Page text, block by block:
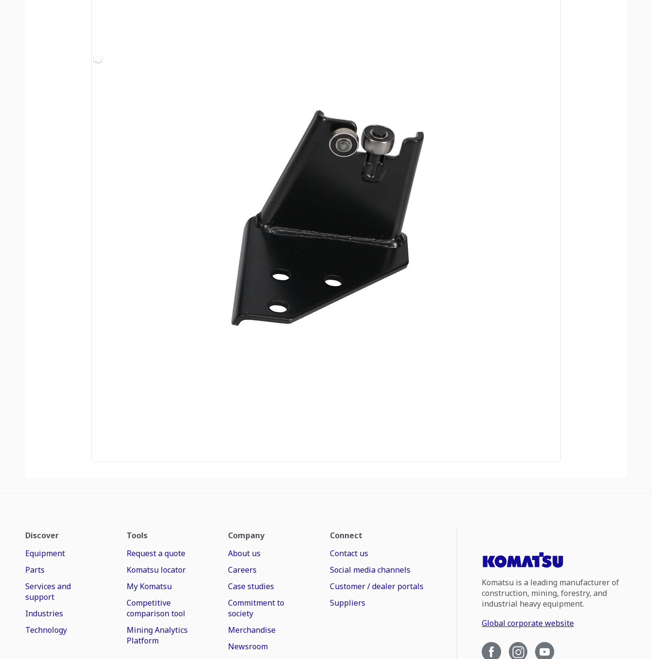
Discover
Equipment
Parts
Services and
support
Industries
Technology
Tools
Request a quote
Komatsu locator
My Komatsu
Competitive
comparison tool
Mining Analytics
Platform
Company
About us
Careers
Case studies
Commitment to
society
Merchandise
Newsroom
Connect
Contact us
Social media channels
Customer / dealer portals
Suppliers
Komatsu is a leading manufacturer of
construction, mining, forestry, and
industrial heavy equipment.
Global corporate website